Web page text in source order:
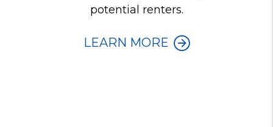
potential renters.
LEARN MORE